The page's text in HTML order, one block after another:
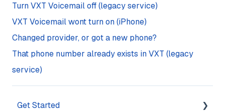
Turn VXT Voicemail off (legacy service)
VXT Voicemail wont turn on (iPhone)
Changed provider, or got a new phone?
That phone number already exists in VXT (legacy
service)
Get Started